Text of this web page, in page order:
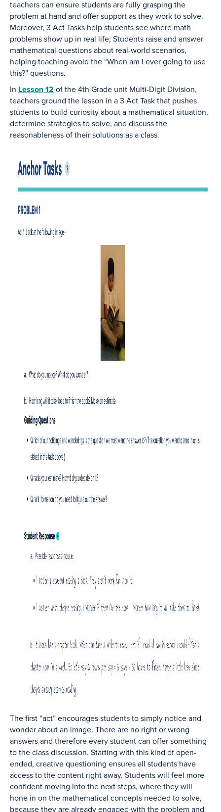
teachers can ensure students are fully grasping the
problem at hand and offer support as they work to solve.
Moreover, 3 Act Tasks help students see where math
problems show up in real life; Students raise and answer
mathematical questions about real-world scenarios,
helping teaching avoid the “When am I ever going to use
this?” questions.
In Lesson 12 of the 4th Grade unit Multi-Digit Division,
teachers ground the lesson in a 3 Act Task that pushes
students to build curiosity about a mathematical situation,
determine strategies to solve, and discuss the
reasonableness of their solutions as a class.
The first “act” encourages students to simply notice and
wonder about an image. There are no right or wrong
answers and therefore every student can offer something
to the class discussion. Starting with this kind of open-
ended, creative questioning ensures all students have
access to the content right away. Students will feel more
confident moving into the next steps, where they will
hone in on the mathematical concepts needed to solve,
because they are already engaged with the problem and